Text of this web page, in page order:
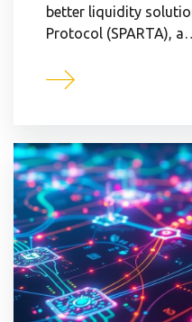
better liquidity
Protocol (SPARTA),